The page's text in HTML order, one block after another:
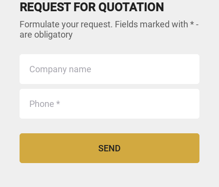
REQUEST FOR QUOTATION
Formulate your request. Fields marked with * -
are obligatory